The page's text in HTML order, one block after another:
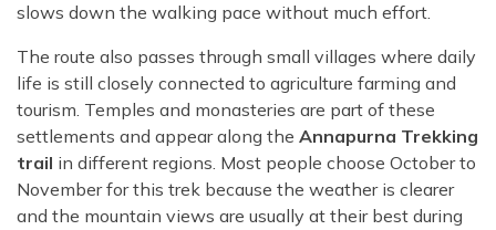
slows down the walking pace without much effort.
The route also passes through small villages where daily
life is still closely connected to agriculture farming and
tourism. Temples and monasteries are part of these
settlements and appear along the Annapurna Trekking
trail in different regions. Most people choose October to
November for this trek because the weather is clearer
and the mountain views are usually at their best during